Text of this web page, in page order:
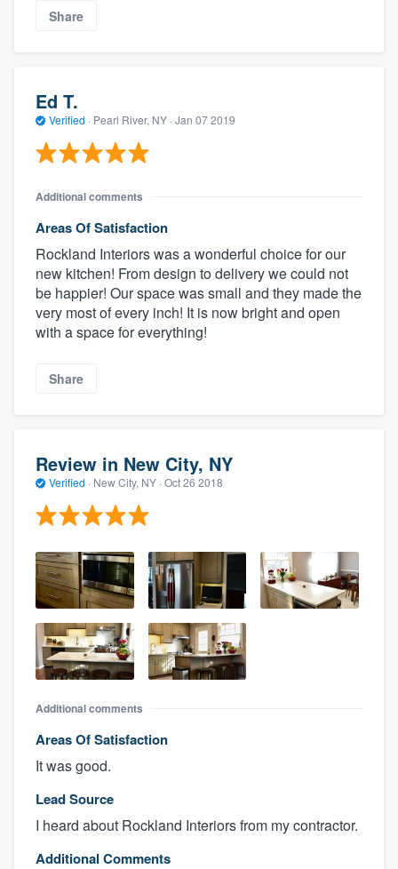
Share
Ed T.
Verified · Pearl River, NY · Jan 07 2019
Additional comments
Areas Of Satisfaction
Rockland Interiors was a wonderful choice for our
new kitchen! From design to delivery we could not
be happier! Our space was small and they made the
very most of every inch! It is now bright and open
with a space for everything!
Share
Review in New City, NY
Verified · New City, NY · Oct 26 2018
Additional comments
Areas Of Satisfaction
It was good.
Lead Source
I heard about Rockland Interiors from my contractor.
Additional Comments